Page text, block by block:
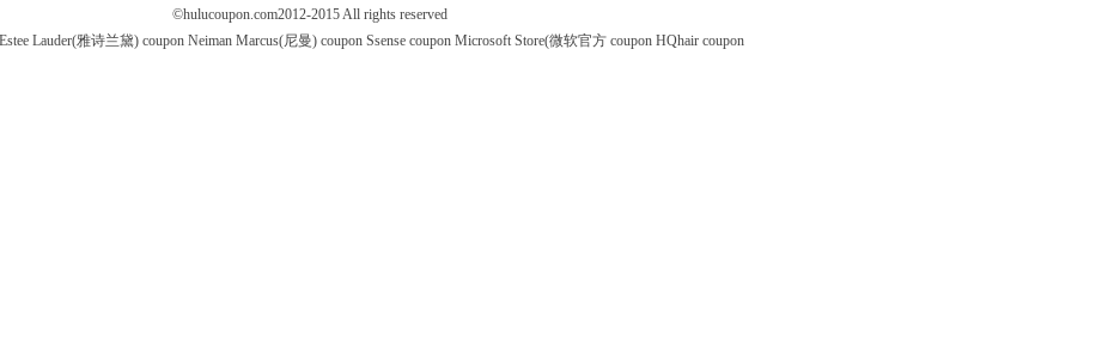
©hulucoupon.com2012-2015 All rights reserved
Estee Lauder(雅诗兰黛) coupon Neiman Marcus(尼曼) coupon Ssense coupon Microsoft Store(微软官方 coupon HQhair coupon